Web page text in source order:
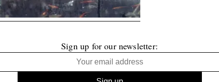
Sign up for our newsletter: